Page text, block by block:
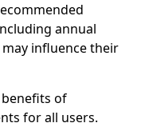
annual
influence their
of
for all users.